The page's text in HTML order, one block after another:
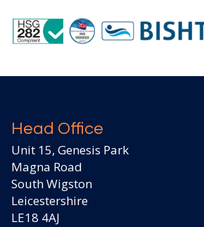
Head Office
Unit 15, Genesis Park
Magna Road
South Wigston
Leicestershire
LE18 4AJ